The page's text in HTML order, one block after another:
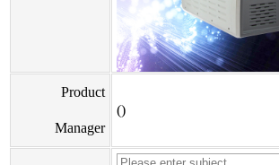
Product
Manager
()